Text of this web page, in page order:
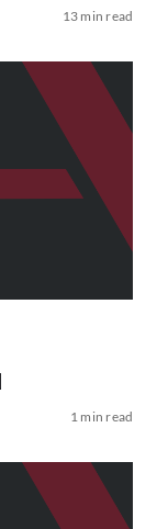
13 min read
1 min read